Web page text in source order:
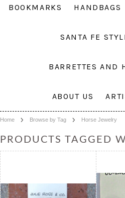
BOOKMARKS HANDBAGS
SANTA FE
BARRETTES AND
ABOUT US
Home Browse by Tag Horse Jewelry
PRODUCTS TAGGED